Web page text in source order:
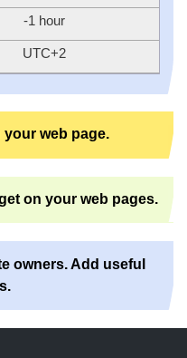
-1 hour
UTC+2
your web page.
on your web pages.
owners. Add useful